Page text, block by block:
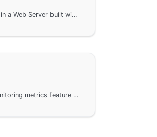
Utilizing the pprof tool for performance analysis in a Web Server built with the GoFrame framework. The GoFrame framework integrates pprof, allowing for easy activation of performance analysis through the EnablePProf method. It also explores how to set up an independent PProf Server to effectively monitor key metrics such as memory usage, goroutine behavior, and CPU performance. The document provides concrete command line examples and analysis.
This document introduces how to enable the monitoring metrics feature of the HTTP Server in the GoFrame framework, providing a detailed list of metrics and attributes to help users monitor and optimize HTTP server performance. By enabling the metric feature, you can track key performance indicators such as request execution time, total requests, and byte size transmitted.